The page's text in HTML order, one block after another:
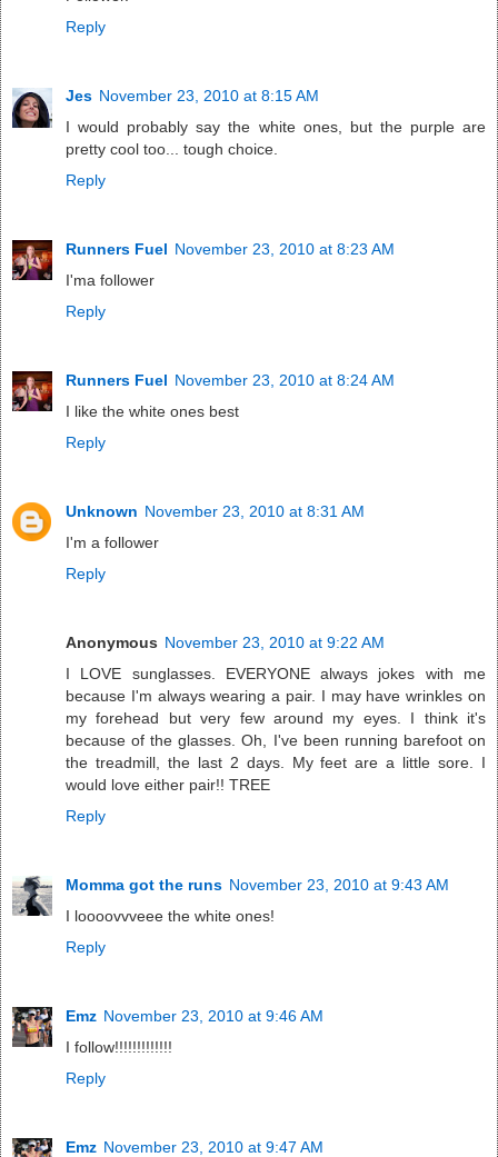
Reply
Jes November 23, 2010 at 8:15 AM
I would probably say the white ones, but the purple are
pretty cool too... tough choice.
Reply
Runners Fuel November 23, 2010 at 8:23 AM
I'ma follower
Reply
Runners Fuel November 23, 2010 at 8:24 AM
I like the white ones best
Reply
Unknown November 23, 2010 at 8:31 AM
I'm a follower
Reply
Anonymous November 23, 2010 at 9:22 AM
I LOVE sunglasses. EVERYONE always jokes with me
because I'm always wearing a pair. I may have wrinkles on
my forehead but very few around my eyes. I think it's
because of the glasses. Oh, I've been running barefoot on
the treadmill, the last 2 days. My feet are a little sore. I
would love either pair!! TREE
Reply
Momma got the runs November 23, 2010 at 9:43 AM
I loooovvveee the white ones!
Reply
Emz November 23, 2010 at 9:46 AM
I follow!!!!!!!!!!!!!
Reply
Emz November 23, 2010 at 9:47 AM